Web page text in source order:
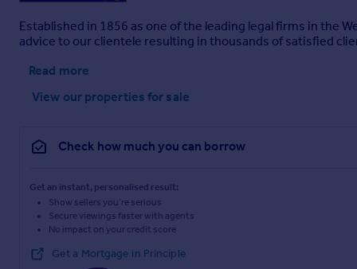
Established in 1856 as one of the leading legal firms in the
advice to our clientele resulting in thousands of satisfied
Read more
View our properties for sale
Check how much you can borrow
Get an instant, personalised result:
Show sellers you’re serious
Secure viewings faster with agents
No impact on your credit score
Get a Mortgage in Principle